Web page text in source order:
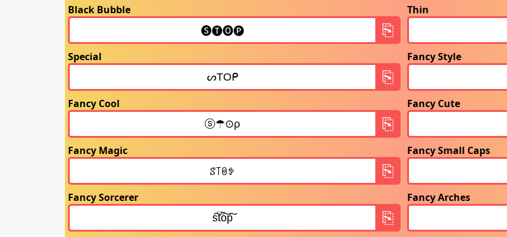
Black Bubble Thin
Special Fancy Style
Fancy Cool Fancy Cute
Fancy Magic Fancy Small Caps
Fancy Sorcerer Fancy Arches